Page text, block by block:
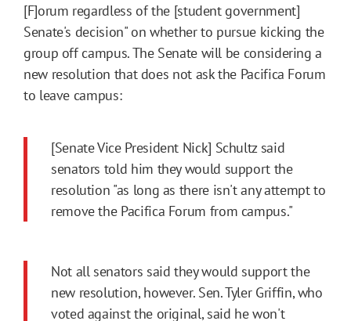
[F]orum regardless of the [student government]
Senate's decision" on whether to pursue kicking the
group off campus. The Senate will be considering a
new resolution that does not ask the Pacifica Forum
to leave campus:
[Senate Vice President Nick] Schultz said
senators told him they would support the
resolution "as long as there isn't any attempt to
remove the Pacifica Forum from campus."
Not all senators said they would support the
new resolution, however. Sen. Tyler Griffin, who
voted against the original, said he won't